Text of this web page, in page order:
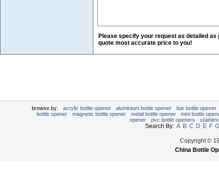
Please specify your request as detailed as
quote most accurate price to you!
browse by: acrylic bottle opener aluminium bottle opener
bar bottle opener
bottle opener
magnetic bottle opener metal bottle opener
mini bottle
opener
pvc bottle openers
Search By: A B C D E F G
Copyright ©
China Bottle